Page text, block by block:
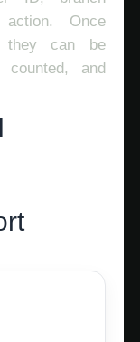
Once
they can be
counted, and